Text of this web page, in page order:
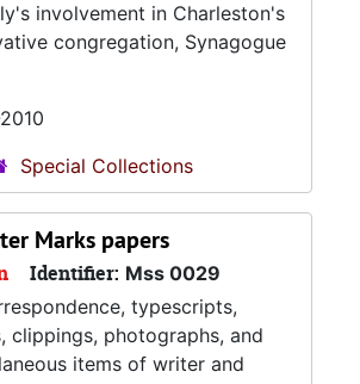
involvement in Charleston's
congregation, Synagogue
Special Collections
Marks papers
Identifier: Mss 0029
typescripts,
clippings, photographs, and
items of writer and